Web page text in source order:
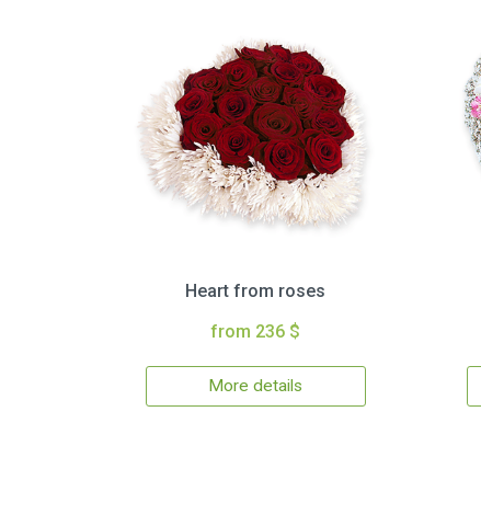
Heart from roses
from 236 $
More details